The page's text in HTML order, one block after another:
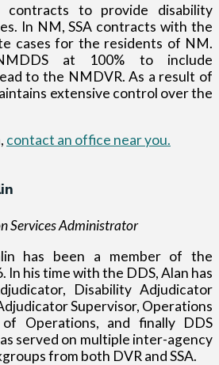
contracts to provide disability
In NM, SSA contracts with the
cases for the residents of NM.
at 100% to include
to the NMDVR. As a result of
extensive control over the
contact an office near you.
Services Administrator
has been a member of the
In his time with the DDS, Alan has
Disability Adjudicator
Supervisor, Operations
Operations, and finally DDS
served on multiple inter-agency
from both DVR and SSA.